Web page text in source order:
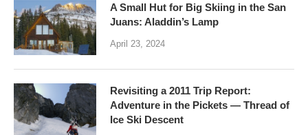
A Small Hut for Big Skiing in the San
Juans: Aladdin’s Lamp
April 23, 2024
Revisiting a 2011 Trip Report:
Adventure in the Pickets — Thread of
Ice Ski Descent